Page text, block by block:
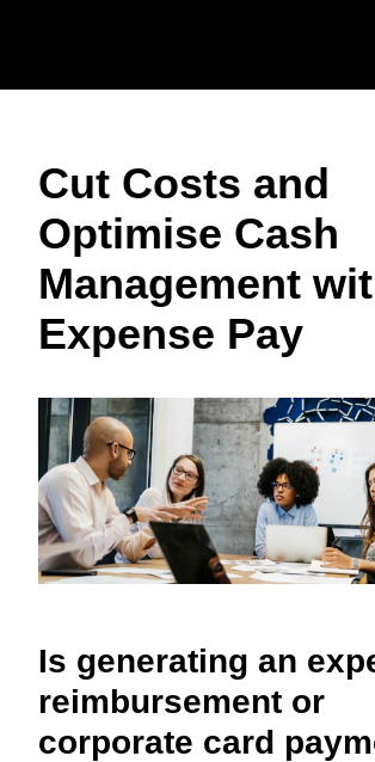
United States
Canada (English)
Canada (Français)
México (Español)
EUROPE
United Kingdom
France (Français)
Deutschland
Nederlands
Sweden (English)
Denmark (English)
Finland (English)
España (Español)
Norway (English)
ASIA PACIFIC
India (English)
日本（日本語)
Singapore
Cut Costs and
Optimise Cash
Management
Expense Pay
Is generating an
reimbursement or
corporate card